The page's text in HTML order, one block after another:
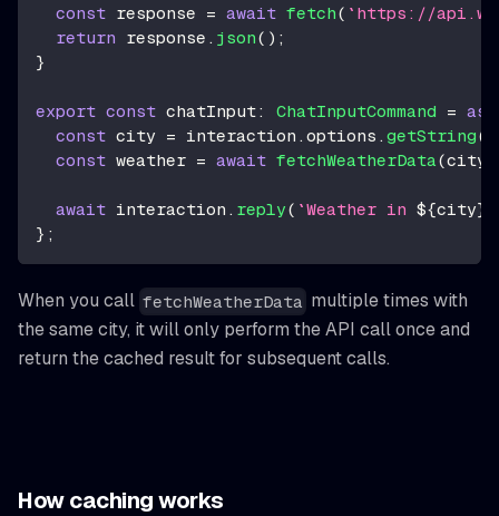
const response = await fetch( ` https://
return response . json( ) ;
}
export const chatInput: ChatInputCommand =
const city = interaction . options . getString(
const weather = await fetchWeatherData(city
await interaction . reply( `Weather in ${city}
} ;
When you call fetchWeatherData multiple times with
the same city, it will only perform the API call once and
return the cached result for subsequent calls.
How caching works